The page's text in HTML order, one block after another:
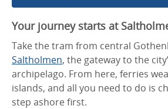
Your journey starts at
Take the tram from central
Saltholmen, the gateway to the
archipelago. From here, ferries
islands, and all you need to do is
step ashore first.